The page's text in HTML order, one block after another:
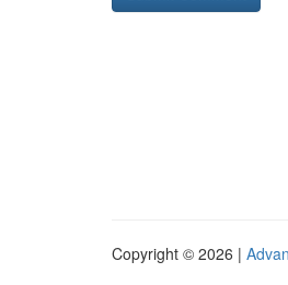
Copyright © 2026 |